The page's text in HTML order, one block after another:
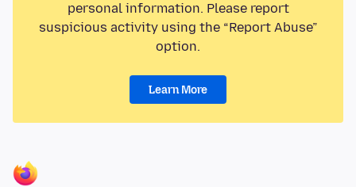
personal information. Please report
suspicious activity using the “Report Abuse”
option.
Learn More